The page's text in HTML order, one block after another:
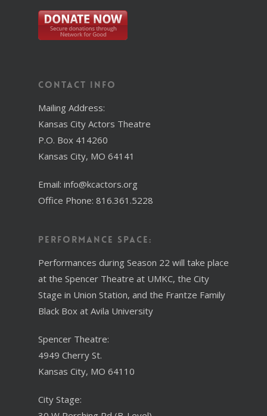
Contact Info
Mailing Address:
Kansas City Actors Theatre
P.O. Box 414260
Kansas City, MO 64141
Email: info@kcactors.org
Office Phone: 816.361.5228
Performance Space:
Performances during Season 22 will take place
at the Spencer Theatre at UMKC, the City
Stage in Union Station, and the Frantze Family
Black Box at Avila University
Spencer Theatre:
4949 Cherry St.
Kansas City, MO 64110
City Stage: